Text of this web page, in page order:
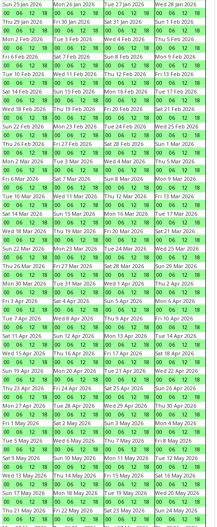
Sun 25 Jan 2026
00
06 12 18
Mon 26 Jan 2026
00
06 12 18
Tue 27 Jan 2026
00
06 12 18
Wed 28 Jan 2026
00
06 12
18
Thu 29 Jan 2026
00
06 12 18
Fri 30 Jan 2026
00
06 12 18
Sat 31 Jan 2026
00
06 12 18
Sun 1 Feb 2026
00
06 12
18
Mon 2 Feb 2026
00
06 12 18
Tue 3 Feb 2026
00
06 12 18
Wed 4 Feb 2026
00
06 12 18
Thu 5 Feb 2026
00
06 12
18
Fri 6 Feb 2026
00
06 12 18
Sat 7 Feb 2026
00
06 12 18
Sun 8 Feb 2026
00
06 12 18
Mon 9 Feb 2026
00
06 12
18
Tue 10 Feb 2026
00
06 12 18
Wed 11 Feb 2026
00
06 12 18
Thu 12 Feb 2026
00
06 12 18
Fri 13 Feb 2026
00
06 12
18
Sat 14 Feb 2026
00
06 12 18
Sun 15 Feb 2026
00
06 12 18
Mon 16 Feb 2026
00
06 12 18
Tue 17 Feb 2026
00
06 12
18
Wed 18 Feb 2026
00
06 12 18
Thu 19 Feb 2026
00
06 12 18
Fri 20 Feb 2026
00
06 12 18
Sat 21 Feb 2026
00
06 12
18
Sun 22 Feb 2026
00
06 12 18
Mon 23 Feb 2026
00
06 12 18
Tue 24 Feb 2026
00
06 12 18
Wed 25 Feb 2026
00
06 12
18
Thu 26 Feb 2026
00
06 12 18
Fri 27 Feb 2026
00
06 12 18
Sat 28 Feb 2026
00
06 12 18
Sun 1 Mar 2026
00
06 12
18
Mon 2 Mar 2026
00
06 12 18
Tue 3 Mar 2026
00
06 12 18
Wed 4 Mar 2026
00
06 12 18
Thu 5 Mar 2026
00
06 12
18
Fri 6 Mar 2026
00
06 12 18
Sat 7 Mar 2026
00
06 12 18
Sun 8 Mar 2026
00
06 12 18
Mon 9 Mar 2026
00
06 12
18
Tue 10 Mar 2026
00
06 12 18
Wed 11 Mar 2026
00
06 12 18
Thu 12 Mar 2026
00
06 12 18
Fri 13 Mar 2026
00
06 12
18
Sat 14 Mar 2026
00
06 12 18
Sun 15 Mar 2026
00
06 12 18
Mon 16 Mar 2026
00
06 12 18
Tue 17 Mar 2026
00
06 12
18
Wed 18 Mar 2026
00
06 12 18
Thu 19 Mar 2026
00
06 12 18
Fri 20 Mar 2026
00
06 12 18
Sat 21 Mar 2026
00
06 12
18
Sun 22 Mar 2026
00
06 12 18
Mon 23 Mar 2026
00
06 12 18
Tue 24 Mar 2026
00
06 12 18
Wed 25 Mar 2026
00
06 12
18
Thu 26 Mar 2026
00
06 12 18
Fri 27 Mar 2026
00
06 12 18
Sat 28 Mar 2026
00
06 12 18
Sun 29 Mar 2026
00
06 12
18
Mon 30 Mar 2026
00
06 12 18
Tue 31 Mar 2026
00
06 12 18
Wed 1 Apr 2026
00
06 12 18
Thu 2 Apr 2026
00
06 12
18
Fri 3 Apr 2026
00
06 12 18
Sat 4 Apr 2026
00
06 12 18
Sun 5 Apr 2026
00
06 12 18
Mon 6 Apr 2026
00
06 12
18
Tue 7 Apr 2026
00
06 12 18
Wed 8 Apr 2026
00
06 12 18
Thu 9 Apr 2026
00
06 12 18
Fri 10 Apr 2026
00
06 12
18
Sat 11 Apr 2026
00
06 12 18
Sun 12 Apr 2026
00
06 12 18
Mon 13 Apr 2026
00
06 12 18
Tue 14 Apr 2026
00
06 12
18
Wed 15 Apr 2026
00
06 12 18
Thu 16 Apr 2026
00
06 12 18
Fri 17 Apr 2026
00
06 12 18
Sat 18 Apr 2026
00
06 12
18
Sun 19 Apr 2026
00
06 12 18
Mon 20 Apr 2026
00
06 12 18
Tue 21 Apr 2026
00
06 12 18
Wed 22 Apr 2026
00
06 12
18
Thu 23 Apr 2026
00
06 12 18
Fri 24 Apr 2026
00
06 12 18
Sat 25 Apr 2026
00
06 12 18
Sun 26 Apr 2026
00
06 12
18
Mon 27 Apr 2026
00
06 12 18
Tue 28 Apr 2026
00
06 12 18
Wed 29 Apr 2026
00
06 12 18
Thu 30 Apr 2026
00
06 12
18
Fri 1 May 2026
00
06 12 18
Sat 2 May 2026
00
06 12 18
Sun 3 May 2026
00
06 12 18
Mon 4 May 2026
00
06 12
18
Tue 5 May 2026
00
06 12 18
Wed 6 May 2026
00
06 12 18
Thu 7 May 2026
00
06 12 18
Fri 8 May 2026
00
06 12
18
Sat 9 May 2026
00
06 12 18
Sun 10 May 2026
00
06 12 18
Mon 11 May 2026
00
06 12 18
Tue 12 May 2026
00
06 12
18
Wed 13 May 2026
00
06 12 18
Thu 14 May 2026
00
06 12 18
Fri 15 May 2026
00
06 12 18
Sat 16 May 2026
00
06 12
18
Sun 17 May 2026
00
06 12 18
Mon 18 May 2026
00
06 12 18
Tue 19 May 2026
00
06 12 18
Wed 20 May 2026
00
06 12
18
Thu 21 May 2026
00
06 12 18
Fri 22 May 2026
00
06 12 18
Sat 23 May 2026
00
06 12 18
Sun 24 May 2026
00
06 12
18